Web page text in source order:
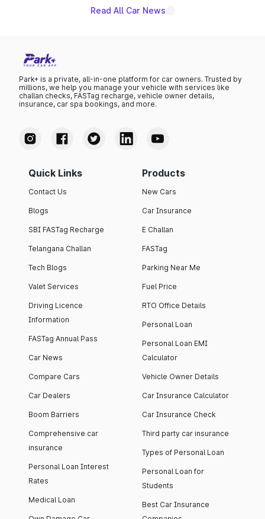
Read All Car News
Park+ is a private, all-in-one platform for car owners. Trusted by
millions, we help you manage your vehicle with services like
challan checks, FASTag recharge, vehicle owner details,
insurance, car spa bookings, and more.
Quick Links
Contact Us
Blogs
SBI FASTag Recharge
Telangana Challan
Tech Blogs
Valet Services
Driving Licence
Information
FASTag Annual Pass
Car News
Compare Cars
Car Dealers
Boom Barriers
Comprehensive car
insurance
Personal Loan Interest
Rates
Medical Loan
Products
New Cars
Car Insurance
E Challan
FASTag
Parking Near Me
Fuel Price
RTO Office Details
Personal Loan
Personal Loan EMI
Calculator
Vehicle Owner Details
Car Insurance Calculator
Car Insurance Check
Third party car insurance
Types of Personal Loan
Personal Loan for
Students
Best Car Insurance